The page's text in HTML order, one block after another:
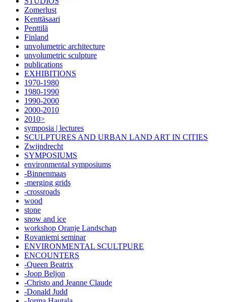
Zomerlust
Kenttäsaari
Penttilä
Finland
unvolumetric architecture
unvolumetric sculpture
publications
EXHIBITIONS
1970-1980
1980-1990
1990-2000
2000-2010
2010>
symposia | lectures
SCULPTURES AND URBAN LAND ART IN CITIES
Zwijndrecht
SYMPOSIUMS
environmental symposiums
-Binnenmaas
-merging grids
-crossroads
wood
stone
snow and ice
workshop Oranje Landschap
Rovaniemi seminar
ENVIRONMENTAL SCULTPURE
ENCOUNTERS
-Queen Beatrix
-Joop Beljon
-Christo and Jeanne Claude
-Donald Judd